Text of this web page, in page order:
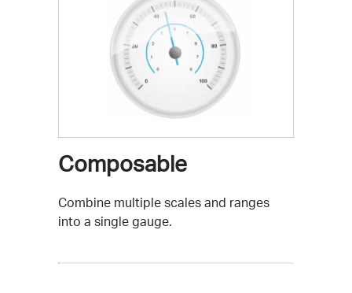
Composable
Combine multiple scales and ranges
into a single gauge.